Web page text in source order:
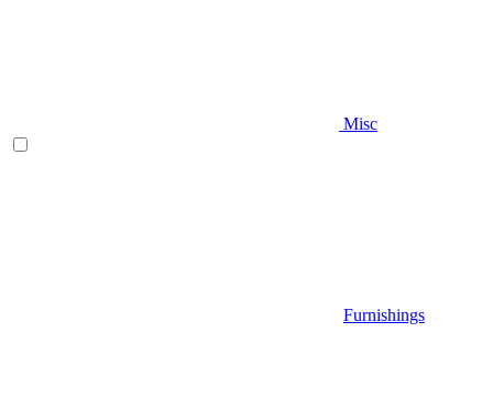
Misc
Furnishings